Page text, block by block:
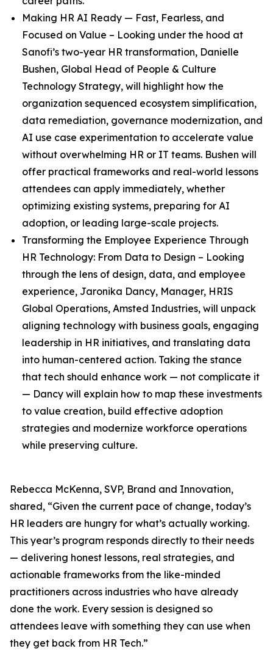
Making HR AI Ready — Fast, Fearless, and
Focused on Value – Looking under the hood at
Sanofi’s two-year HR transformation, Danielle
Bushen, Global Head of People & Culture
Technology Strategy, will highlight how the
organization sequenced ecosystem simplification,
data remediation, governance modernization, and
AI use case experimentation to accelerate value
without overwhelming HR or IT teams. Bushen will
offer practical frameworks and real-world lessons
attendees can apply immediately, whether
optimizing existing systems, preparing for AI
adoption, or leading large-scale projects.
Transforming the Employee Experience Through
HR Technology: From Data to Design – Looking
through the lens of design, data, and employee
experience, Jaronika Dancy, Manager, HRIS
Global Operations, Amsted Industries, will unpack
aligning technology with business goals, engaging
leadership in HR initiatives, and translating data
into human-centered action. Taking the stance
that tech should enhance work — not complicate it
— Dancy will explain how to map these investments
to value creation, build effective adoption
strategies and modernize workforce operations
while preserving culture.
Rebecca McKenna, SVP, Brand and Innovation,
shared, “Given the current pace of change, today’s
HR leaders are hungry for what’s actually working.
This year’s program responds directly to their needs
— delivering honest lessons, real strategies, and
actionable frameworks from the like-minded
practitioners across industries who have already
done the work. Every session is designed so
attendees leave with something they can use when
they get back from HR Tech.”